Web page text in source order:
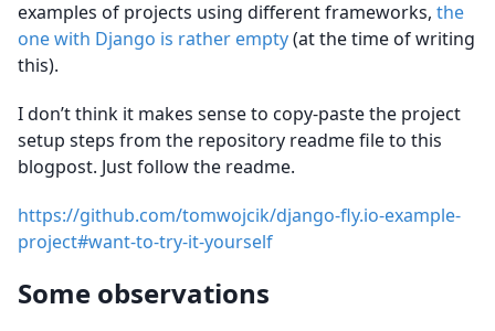
examples of projects using different frameworks, the
one with Django is rather empty(at the time of writing
this).
I don’t think it makes sense to copy-paste the project
setup steps from the repository readme file to this
blogpost. Just follow the readme.
https://github.com/tomwojcik/django-fly.io-example-
project#want-to-try-it-yourself
Some observations